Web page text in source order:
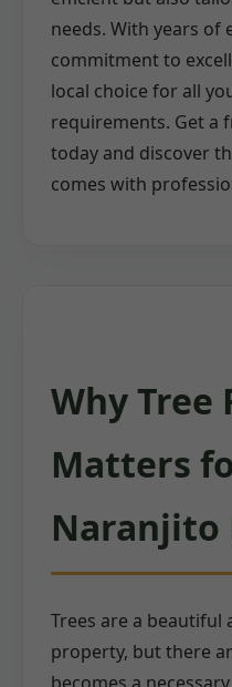
needs. With years of
commitment to
local choice for all
requirements. Get a
today and discover
comes with
Why Tree
Matters
Naranjito
Trees are a beautiful
property, but there